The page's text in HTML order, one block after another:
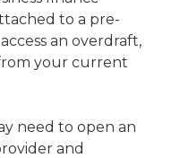
to a pre-
an overdraft,
your current
need to open an
and